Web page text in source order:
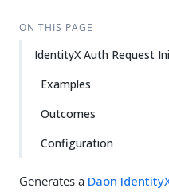
ON THIS PAGE
IdentityX Auth Request
Examples
Outcomes
Configuration
Generates a Daon